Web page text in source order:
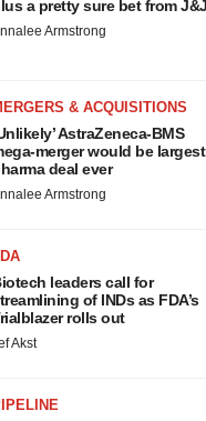
a pretty sure bet from J&J
Armstrong
& ACQUISITIONS
AstraZeneca-BMS
merger would be largest
deal ever
Armstrong
leaders call for
of INDs as FDA’s
rolls out
Akst